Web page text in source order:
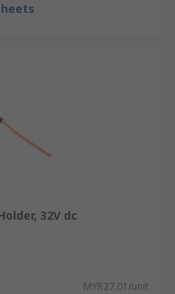
32V dc
MYR27.01/unit